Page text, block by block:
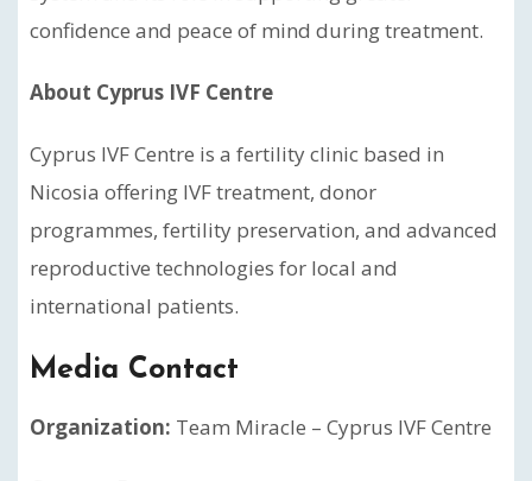
confidence and peace of mind during treatment.
About Cyprus IVF Centre
Cyprus IVF Centre is a fertility clinic based in
Nicosia offering IVF treatment, donor
programmes, fertility preservation, and advanced
reproductive technologies for local and
international patients.
Media Contact
Organization: Team Miracle – Cyprus IVF Centre